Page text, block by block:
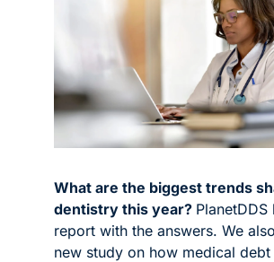
What are the biggest trends
dentistry this year? PlanetDDS
report with the answers. We
new study on how medical